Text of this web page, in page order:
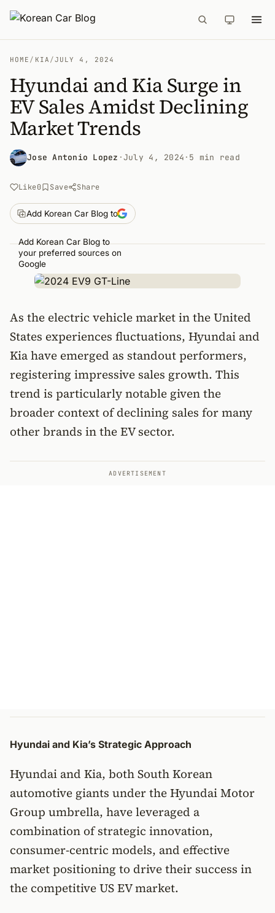
HOME / KIA /JULY 4, 2024
Hyundai and Kia Surge in
EV Sales Amidst Declining
Market Trends
Jose Antonio Lopez ·July 4, 2024 · 5 min read
Like0 Save Share
Add Korean Car Blog to
Add Korean Car Blog to
your preferred sources on
Google
As the electric vehicle market in the United
States experiences fluctuations, Hyundai and
Kia have emerged as standout performers,
registering impressive sales growth. This
trend is particularly notable given the
broader context of declining sales for many
other brands in the EV sector.
ADVERTISEMENT
Hyundai and Kia’s Strategic Approach
Hyundai and Kia, both South Korean
automotive giants under the Hyundai Motor
Group umbrella, have leveraged a
combination of strategic innovation,
consumer-centric models, and effective
market positioning to drive their success in
the competitive US EV market.